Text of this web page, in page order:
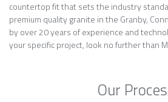
countertop fit that sets the industry
premium quality granite in the Granby,
by over 20 years of experience and
your specific project, look no further than
Our